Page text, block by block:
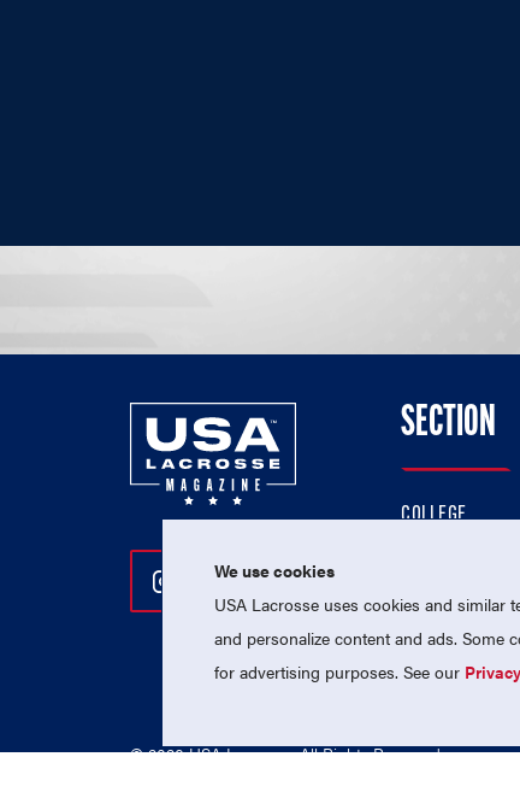
Follow Us On Instagram
Follow Us On Twitter
Follow Us On
SECTION
COLLEGE
PROFESSIONAL
NATIONAL
© 2026 USA Lacrosse. All Rights Reserved.
We use cookies
USA Lacrosse uses cookies and
and personalize content and ads. Some
for advertising purposes. See our